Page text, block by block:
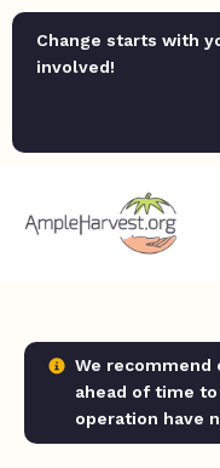
Change starts with
involved!
We
ahead of time
operation have